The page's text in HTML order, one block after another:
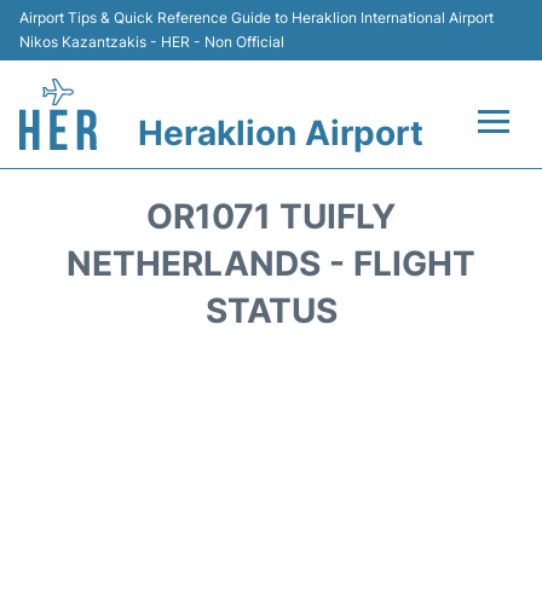
Airport Tips & Quick Reference Guide to Heraklion International Airport
Nikos Kazantzakis - HER - Non Official
Heraklion Airport
Transport
OR1071 TUIFLY
NETHERLANDS - FLIGHT
STATUS